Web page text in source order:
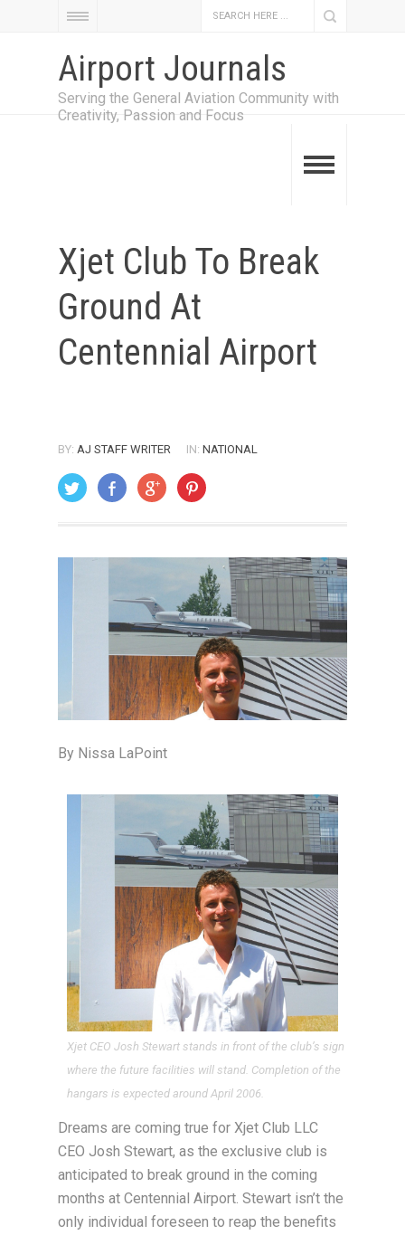
Airport Journals
Serving the General Aviation Community with
Creativity, Passion and Focus
Xjet Club To Break
Ground At
Centennial Airport
BY: AJ STAFF WRITER IN: NATIONAL
ON: SEPTEMBER 1, 2005
By Nissa LaPoint
Xjet CEO Josh Stewart stands in front of the club’s sign
where the future facilities will stand. Completion of the
hangars is expected around April 2006.
Dreams are coming true for Xjet Club LLC
CEO Josh Stewart, as the exclusive club is
anticipated to break ground in the coming
months at Centennial Airport. Stewart isn’t the
only individual foreseen to reap the benefits